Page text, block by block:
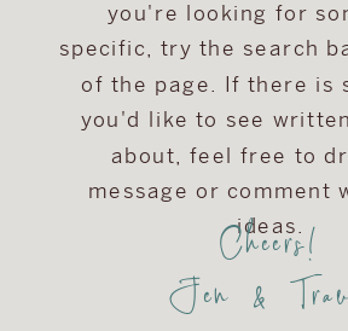
you're looking for
specific, try the search
of the page. If there is
you'd like to see
about, feel free to
message or comment
ideas.
Cheers!
Jen &